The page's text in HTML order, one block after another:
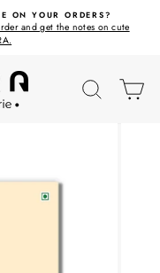
ON YOUR ORDERS?
and get the notes on cute